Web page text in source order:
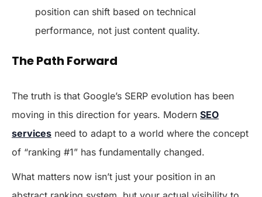
position can shift based on technical
performance, not just content quality.
The Path Forward
The truth is that Google’s SERP evolution has been
moving in this direction for years. Modern SEO
services need to adapt to a world where the concept
of “ranking #1” has fundamentally changed.
What matters now isn’t just your position in an